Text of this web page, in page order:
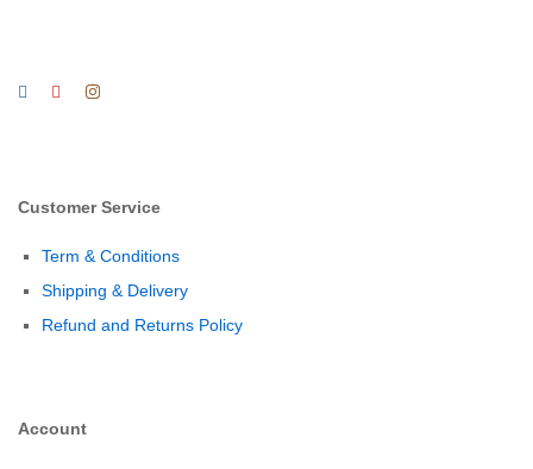
Customer Service
Term & Conditions
Shipping & Delivery
Refund and Returns Policy
Account